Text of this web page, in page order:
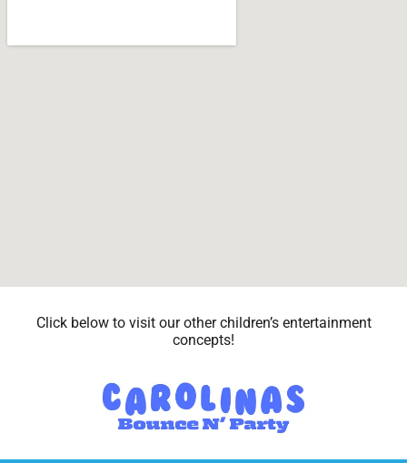
Click below to visit our other children’s entertainment
concepts!